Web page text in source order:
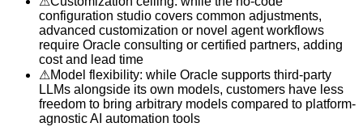
configuration studio covers common adjustments,
advanced customization or novel agent workflows
require Oracle consulting or certified partners, adding
cost and lead time
⚠Model flexibility: while Oracle supports third-party
LLMs alongside its own models, customers have less
freedom to bring arbitrary models compared to platform-
agnostic AI automation tools